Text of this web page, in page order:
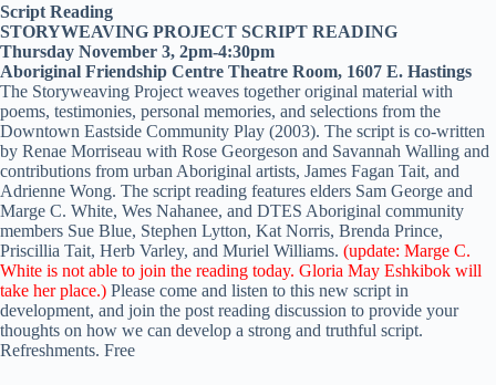
Script Reading
STORYWEAVING PROJECT SCRIPT READING
Thursday November 3, 2pm-4:30pm
Aboriginal Friendship Centre Theatre Room, 1607 E. Hastings
The Storyweaving Project weaves together original material with
poems, testimonies, personal memories, and selections from the
Downtown Eastside Community Play (2003). The script is co-written
by Renae Morriseau with Rose Georgeson and Savannah Walling and
contributions from urban Aboriginal artists, James Fagan Tait, and
Adrienne Wong. The script reading features elders Sam George and
Marge C. White, Wes Nahanee, and DTES Aboriginal community
members Sue Blue, Stephen Lytton, Kat Norris, Brenda Prince,
Priscillia Tait, Herb Varley, and Muriel Williams. (update: Marge C.
White is not able to join the reading today. Gloria May Eshkibok will
take her place.) Please come and listen to this new script in
development, and join the post reading discussion to provide your
thoughts on how we can develop a strong and truthful script.
Refreshments. Free